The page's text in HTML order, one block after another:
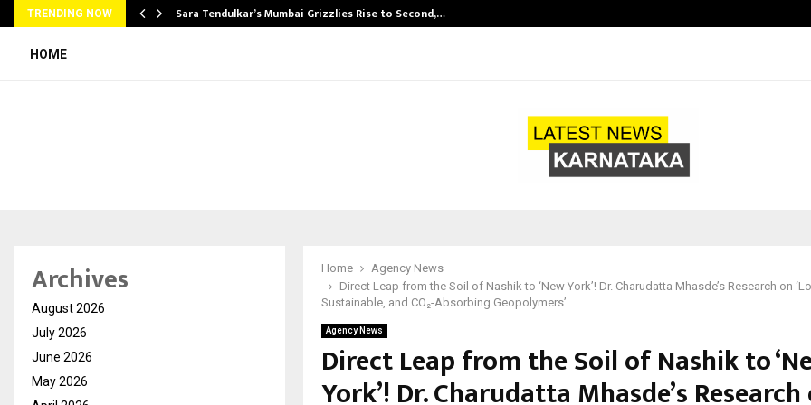
TRENDING NOW Sara Tendulkar’s Mumbai Grizzlies Rise to Second,…
HOME
Home
Agency News
Direct Leap from the Soil of Nashik to ‘New York’! Dr. Charudatta Mhasde’s Research on
Sustainable, and CO₂-Absorbing Geopolymers’
Agency News
Direct Leap from the Soil of Nashik to
York’! Dr. Charudatta Mhasde’s
Archives
August 2026
July 2026
June 2026
May 2026